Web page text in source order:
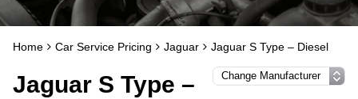
Home Car Service Pricing Jaguar Jaguar S Type – Diesel
Jaguar S Type –